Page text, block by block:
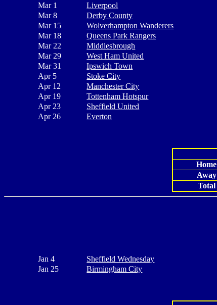
Mar 1
Liverpool
Mar 8
Derby County
Mar 15
Wolverhampton Wanderers
Mar 18
Queens Park Rangers
Mar 22
Middlesbrough
Mar 29
West Ham United
Mar 31
Ipswich Town
Apr 5
Stoke City
Apr 12
Manchester City
Apr 19
Tottenham Hotspur
Apr 23
Sheffield United
Apr 26
Everton
Home
Away
Total
Jan 4 Sheffield Wednesday
Jan 25
Birmingham City